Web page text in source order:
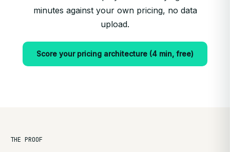
minutes against your own pricing, no data
upload.
Score your pricing architecture (4 min, free)
THE PROOF